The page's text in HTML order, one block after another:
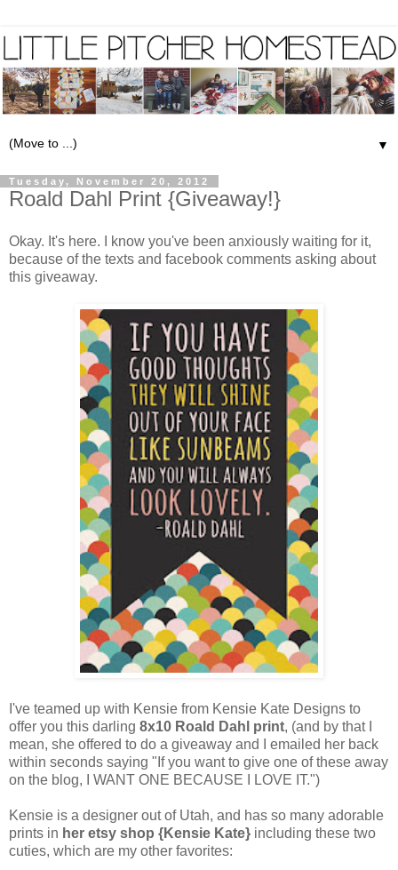
▼
Tuesday, November 20, 2012
Roald Dahl Print {Giveaway!}
Okay. It's here. I know you've been anxiously waiting for it,
because of the texts and facebook comments asking about
this giveaway.
I've teamed up with Kensie from Kensie Kate Designs to
offer you this darling 8x10 Roald Dahl print, (and by that I
mean, she offered to do a giveaway and I emailed her back
within seconds saying "If you want to give one of these away
on the blog, I WANT ONE BECAUSE I LOVE IT.")
Kensie is a designer out of Utah, and has so many adorable
prints in her etsy shop {Kensie Kate} including these two
cuties, which are my other favorites: